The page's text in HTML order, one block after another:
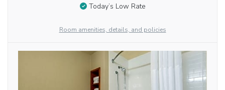
Today’s Low Rate
Room amenities, details, and policies